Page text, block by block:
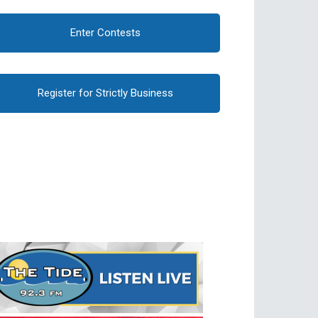
Enter Contests
Register for Strictly Business